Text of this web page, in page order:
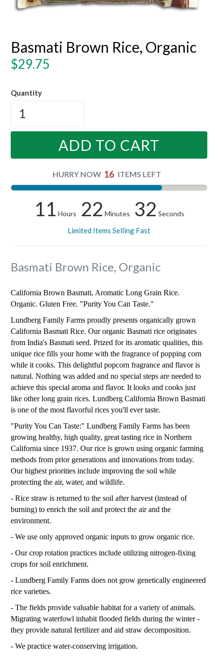
Basmati Brown Rice, Organic
Regular
$29.75
Quantity
ADD TO CART
HURRY NOW 16 ITEMS LEFT
11 Hours 22 Minutes 31 Seconds
Limited Items Selling Fast
Basmati Brown Rice, Organic
California Brown Basmati, Aromatic Long Grain Rice.
Organic. Gluten Free. "Purity You Can Taste."
Lundberg Family Farms proudly presents organically grown
California Basmati Rice. Our organic Basmati rice originates
from India's Basmati seed. Prized for its aromatic qualities, this
unique rice fills your home with the fragrance of popping corn
while it cooks. This delightful popcorn fragrance and flavor is
natural. Nothing was added and no special steps are needed to
achieve this special aroma and flavor. It looks and cooks just
like other long grain rices. Lundberg California Brown Basmati
is one of the most flavorful rices you'll ever taste.
"Purity You Can Taste:" Lundberg Family Farms has been
growing healthy, high quality, great tasting rice in Northern
California since 1937. Our rice is grown using organic farming
methods from prior generations and innovations from today.
Our highest priorities include improving the soil while
protecting the air, water, and wildlife.
- Rice straw is returned to the soil after harvest (instead of
burning) to enrich the soil and protect the air and the
environment.
- We use only approved organic inputs to grow organic rice.
- Our crop rotation practices include utilizing nitrogen-fixing
crops for soil enrichment.
- Lundberg Family Farms does not grow genetically engineered
rice varieties.
- The fields provide valuable habitat for a variety of animals.
Migrating waterfowl inhabit flooded fields during the winter -
they provide natural fertilizer and aid straw decomposition.
- We practice water-conserving irrigation.